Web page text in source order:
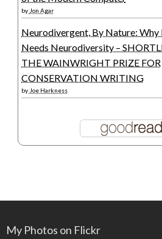
by Jon Agar
Neurodivergent, By Nature:
Needs Neurodiversity –
THE WAINWRIGHT PRIZE FOR
CONSERVATION WRITING
by Joe Harkness
My Photos on Flickr